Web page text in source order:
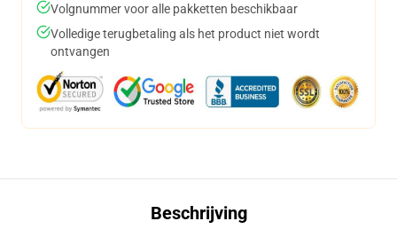
Volgnummer voor alle pakketten beschikbaar
Volledige terugbetaling als het product niet wordt
ontvangen
Beschrijving